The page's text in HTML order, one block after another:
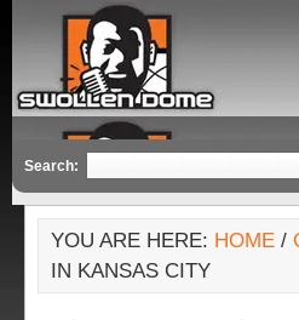
Search:
YOU ARE HERE: HOME /
IN KANSAS CITY